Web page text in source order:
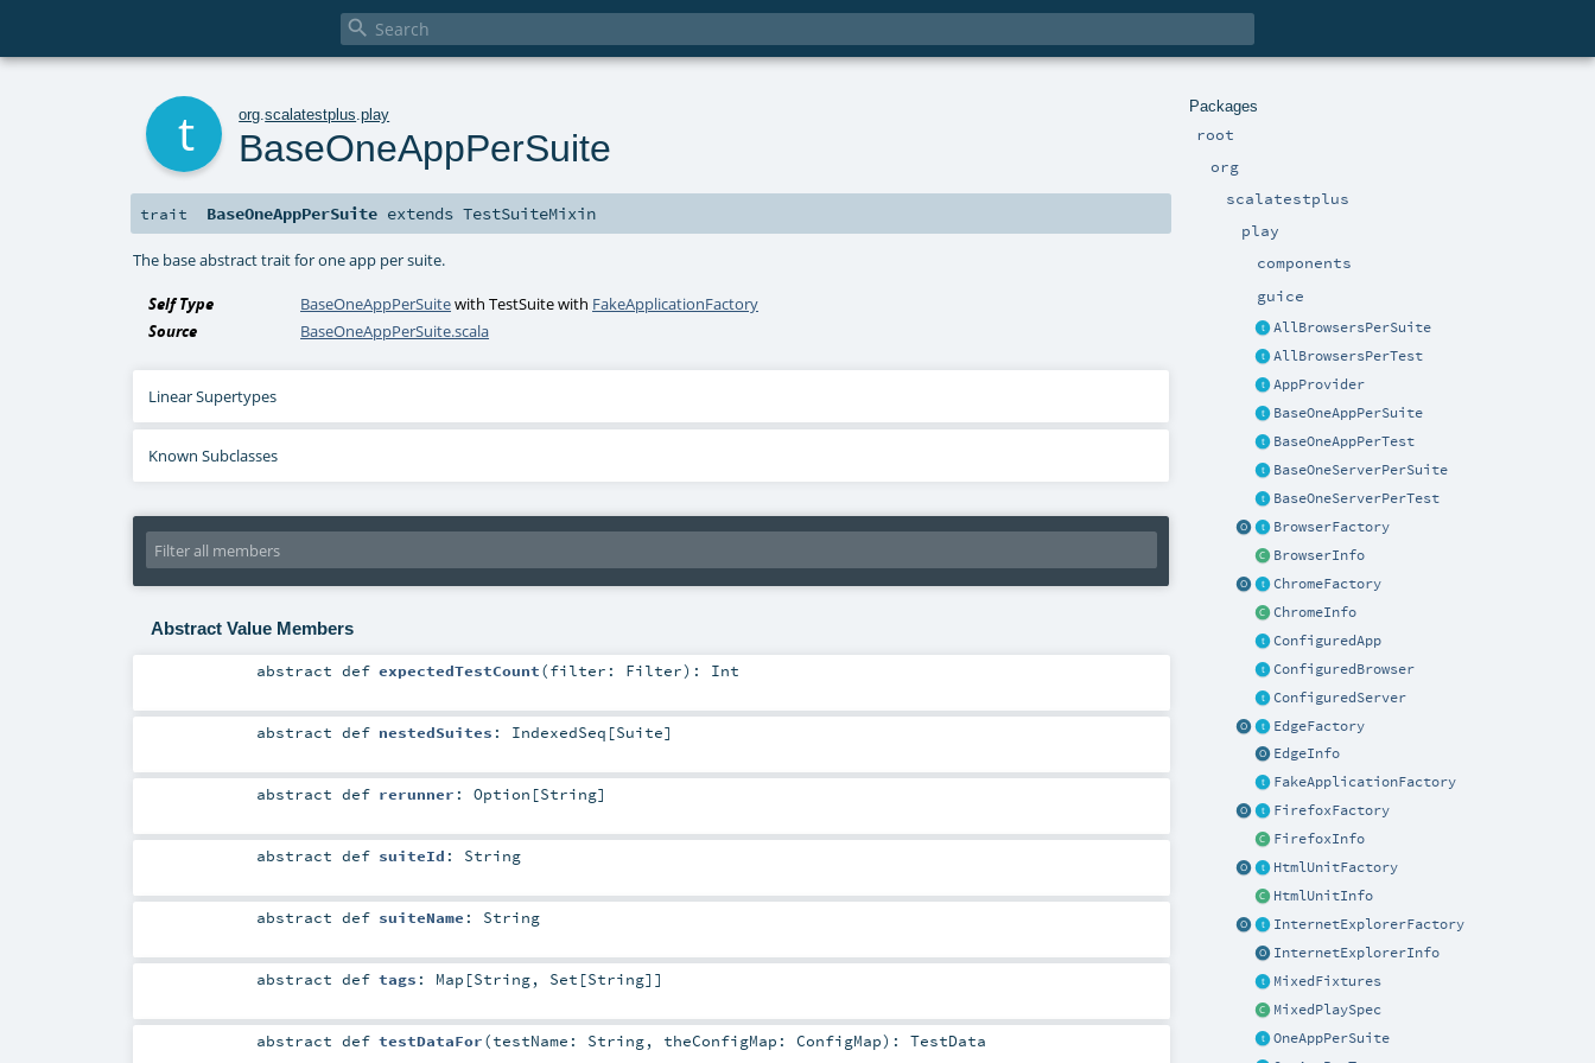

Packages
root
org
scalatestplus
play
components
guice
AllBrowsersPerSuite
AllBrowsersPerTest
AppProvider
BaseOneAppPerSuite
BaseOneAppPerTest
BaseOneServerPerSuite
BaseOneServerPerTest
BrowserFactory
BrowserInfo
ChromeFactory
ChromeInfo
ConfiguredApp
ConfiguredBrowser
ConfiguredServer
EdgeFactory
EdgeInfo
FakeApplicationFactory
FirefoxFactory
FirefoxInfo
HtmlUnitFactory
HtmlUnitInfo
InternetExplorerFactory
InternetExplorerInfo
MixedFixtures
MixedPlaySpec
OneAppPerSuite
org .scalatestplus .play
BaseOneAppPerSuite
trait BaseOneAppPerSuite extendsTestSuiteMixin
The base abstract trait for one app per suite.
Self Type BaseOneAppPerSuitewithTestSuitewith FakeApplicationFactory
Source
BaseOneAppPerSuite.scala
Linear Supertypes
Known Subclasses
Abstract Value Members
abstractdef expectedTestCount(filter: Filter) : Int
abstractdef nestedSuites : IndexedSeq [Suite]
abstractdef rerunner : Option [String]
abstractdef suiteId : String
abstractdef suiteName : String
abstractdef tags : Map [String, Set [String]]
abstractdef testDataFor(testName: String, theConfigMap: ConfigMap) : TestData